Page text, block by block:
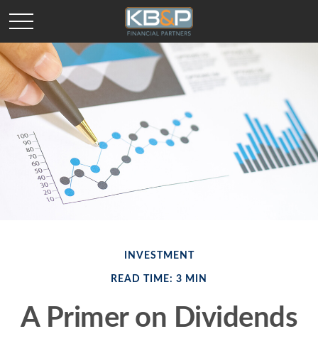
INVESTMENT
READ TIME: 3 MIN
A Primer on Dividends